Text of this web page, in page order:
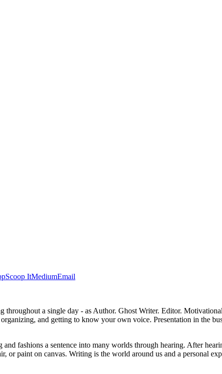
Scoop ItMediumEmail
throughout a single day - as Author. Ghost Writer. Editor.
and getting to know your own voice. Presentation in the
fashions a sentence into many worlds through hearing. After
or paint on canvas. Writing is the world around us and a personal